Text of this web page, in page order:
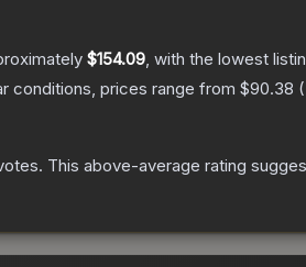
$154.09, with the lowest
conditions, prices range from $90.38 (
. This above-average rating